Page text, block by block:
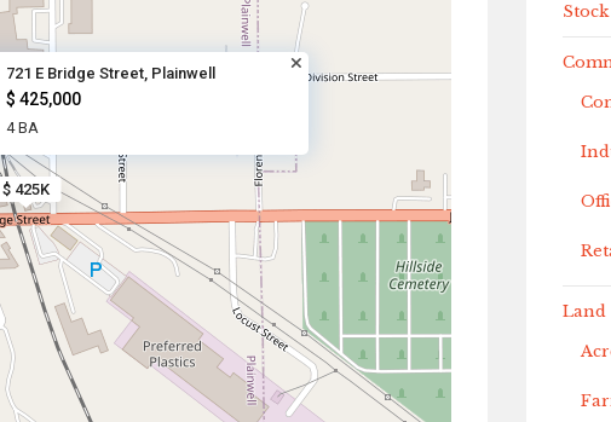
$ 425K
721 E Bridge Street, Plainwell
$ 425,000
4 BA
Land